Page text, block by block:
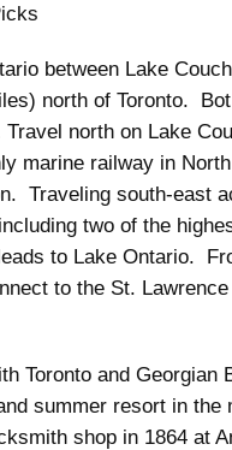
between Lake
north of Toronto.
north on Lake
marine railway in
Traveling south-east
two of the
to Lake Ontario.
to the St.
Toronto and Georgian
summer resort in the
shop in 1864 at